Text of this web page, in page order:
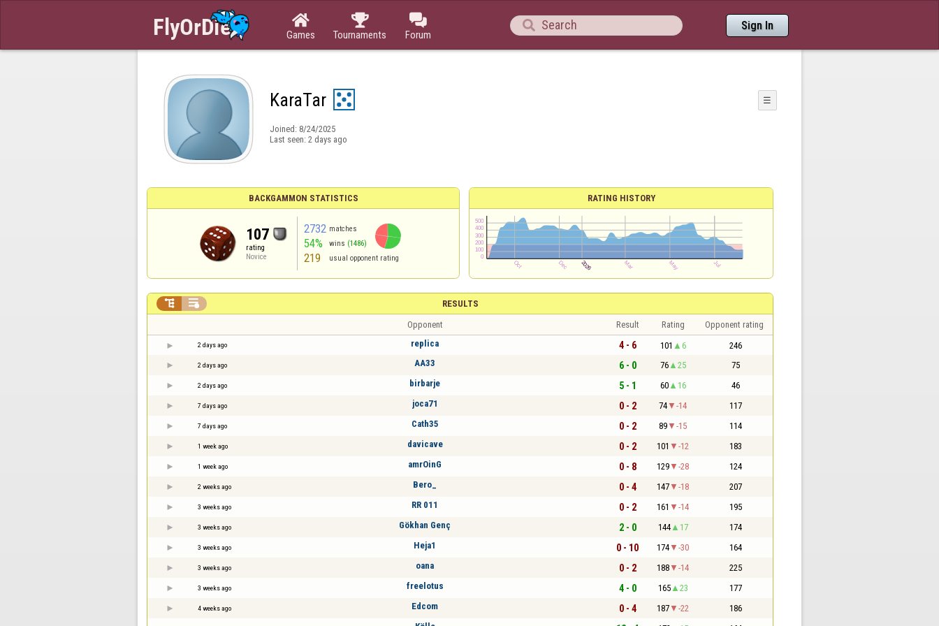

Games

Tournaments

Forum
 Sign In
KaraTar ☰
Joined: 8/24/2025
Last seen: 2 days ago
BACKGAMMON STATISTICS
107
rating
Novice
2732 matches
54% wins (1486)
219 usual opponent rating
RATING HISTORY
RESULTS
 
Opponent Result Rating Opponent rating
2 days ago replica 4 - 6 101 6 246
2 days ago AA33 6 - 0 76 25 75
2 days ago birbarje 5 - 1 60 16 46
7 days ago joca71 0 - 2 74 -14 117
7 days ago Cath35 0 - 2 89 -15 114
1 week ago davicave 0 - 2 101 -12 183
1 week ago amrOinG 0 - 8 129 -28 124
2 weeks ago Bero_ 0 - 4 147 -18 207
3 weeks ago RR 011 0 - 2 161 -14 195
3 weeks ago Gökhan Genç 2 - 0 144 17 174
3 weeks ago Heja1 0 - 10 174 -30 164
3 weeks ago oana 0 - 2 188 -14 225
3 weeks ago freelotus 4 - 0 165 23 177
4 weeks ago Edcom 0 - 4 187 -22 186